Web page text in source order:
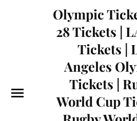
Olympic
28 Tickets |
Tickets |
Angeles
Tickets |
World Cup